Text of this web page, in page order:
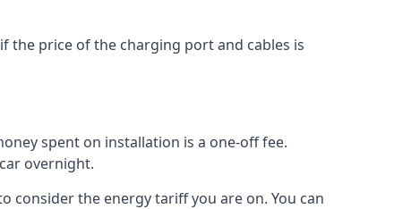
the price of the charging port and cables is
spent on installation is a one-off fee.
overnight.
consider the energy tariff you are on. You can